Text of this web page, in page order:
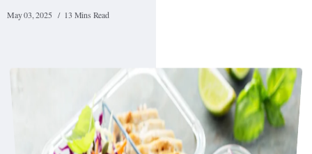
May 03, 2025 13 Mins Read